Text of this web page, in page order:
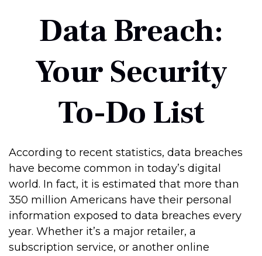
Data Breach:
Your Security
To-Do List
According to recent statistics, data breaches
have become common in today’s digital
world. In fact, it is estimated that more than
350 million Americans have their personal
information exposed to data breaches every
year. Whether it’s a major retailer, a
subscription service, or another online